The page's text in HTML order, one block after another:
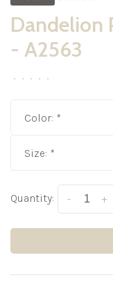
Dandelion
- A2563
• • • • •
Color: *
Size: *
Quantity: +
-